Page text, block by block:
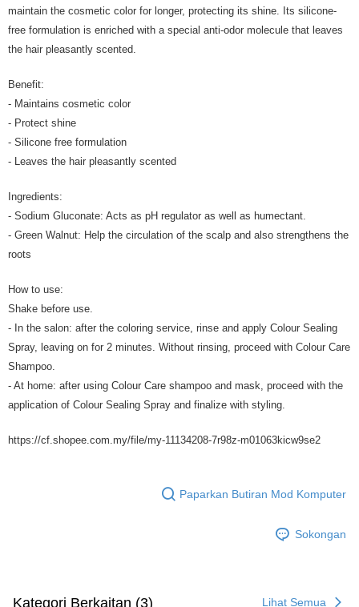
maintain the cosmetic color for longer, protecting its shine. Its silicone-
free formulation is enriched with a special anti-odor molecule that leaves
the hair pleasantly scented.
Benefit:
- Maintains cosmetic color
- Protect shine
- Silicone free formulation
- Leaves the hair pleasantly scented
Ingredients:
- Sodium Gluconate: Acts as pH regulator as well as humectant.
- Green Walnut: Help the circulation of the scalp and also strengthens the
roots
How to use:
Shake before use.
- In the salon: after the coloring service, rinse and apply Colour Sealing
Spray, leaving on for 2 minutes. Without rinsing, proceed with Colour Care
Shampoo.
- At home: after using Colour Care shampoo and mask, proceed with the
application of Colour Sealing Spray and finalize with styling.
https://cf.shopee.com.my/file/my-11134208-7r98z-m01063kicw9se2
Paparkan Butiran Mod Komputer
Sokongan
Kategori Berkaitan (3) Lihat Semua